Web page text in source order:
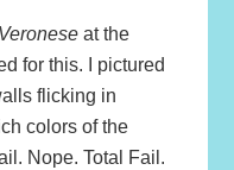
at the
for this. I pictured
flicking in
colors of the
Nope. Total Fail.